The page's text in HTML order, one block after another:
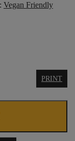
Vegan Friendly
PRINT